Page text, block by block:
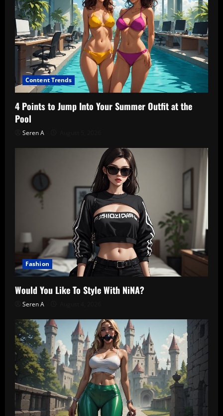
Content Trends
4 Points to Jump Into Your Summer Outfit at the
Pool
Seren A
Fashion
Would You Like To Style With NiNA?
Seren A